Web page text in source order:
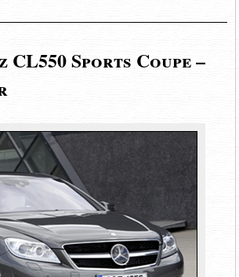
CL550 Sports Coupe –